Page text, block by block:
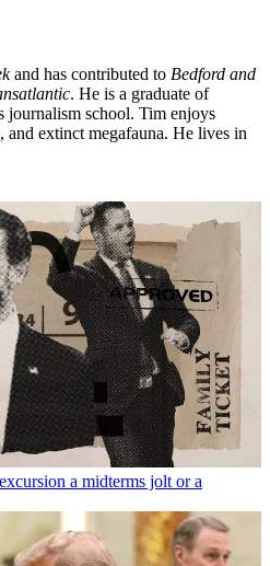
and has contributed to Bedford and
. He is a graduate of
school. Tim enjoys
extinct megafauna. He lives in
a midterms jolt or a